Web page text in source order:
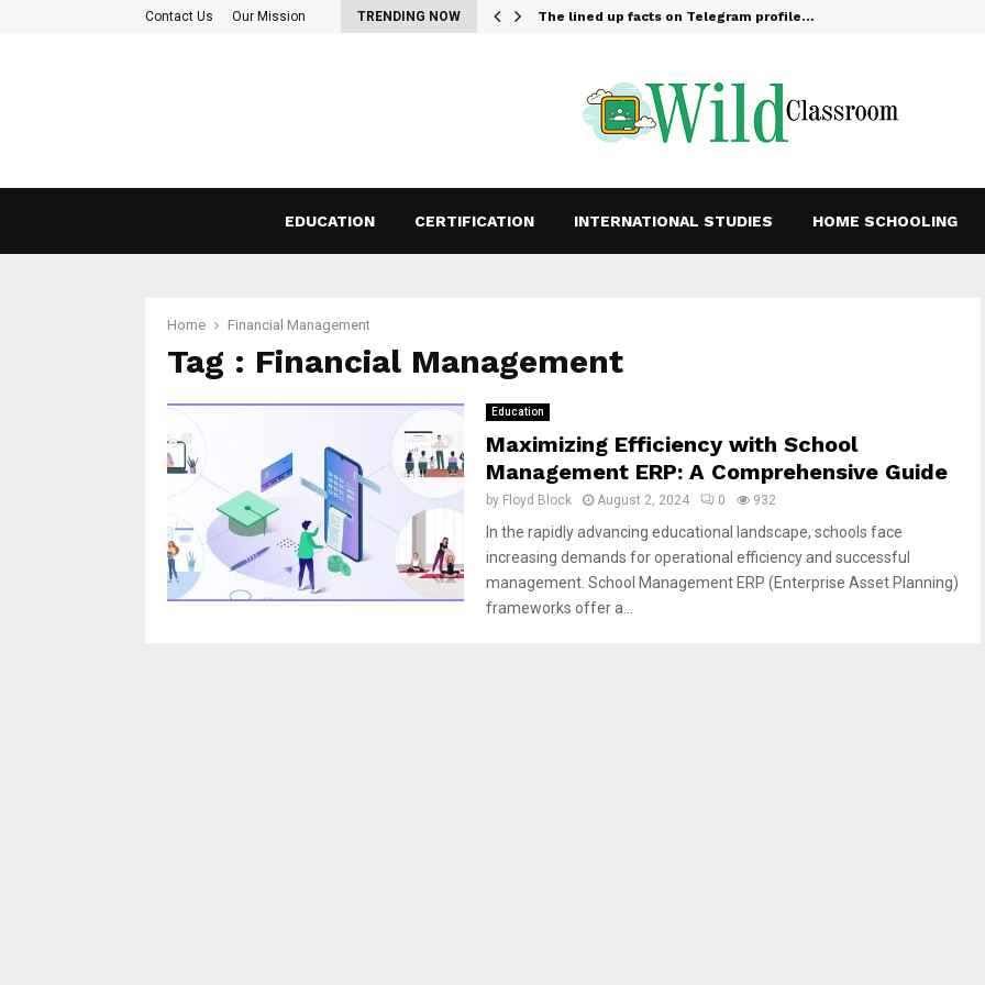
Contact Us Our Mission TRENDING NOW
to consider before taking a… The lined up facts on Telegram profile…
EDUCATION CERTIFICATION INTERNATIONAL STUDIES HOME SCHOOLING
Home Financial Management
Tag : Financial Management
Education
Maximizing Efficiency with School
Management ERP: A Comprehensive Guide
by Floyd Block August 2, 2024 0 932
In the rapidly advancing educational landscape, schools face
increasing demands for operational efficiency and successful
management. School Management ERP (Enterprise Asset Planning)
frameworks offer a...